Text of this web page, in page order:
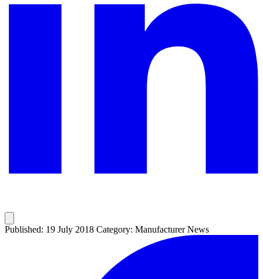
Published: 19 July 2018 Category: Manufacturer News